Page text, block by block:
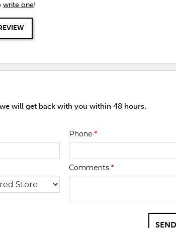
write one!
will get back with you within 48 hours.
Phone *
Comments *